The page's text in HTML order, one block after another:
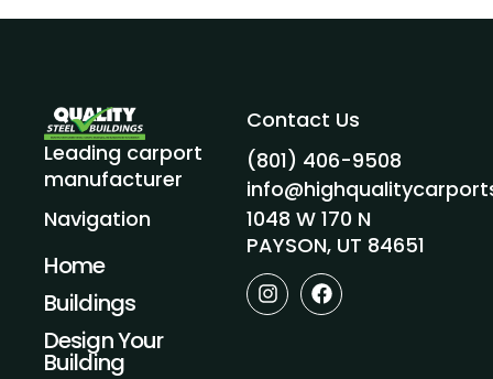
Leading carport
manufacturer
Navigation
Home
Buildings
Design Your
Building
Contact Us
(801) 406-9508
1048 W 170 N
PAYSON, UT 84651
I
n
s
F
a
c